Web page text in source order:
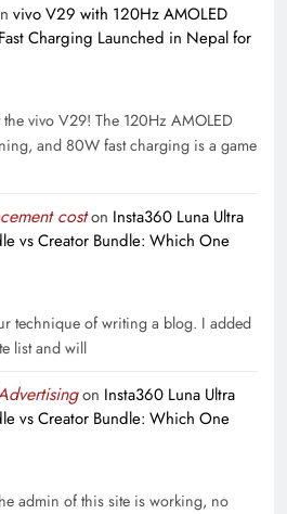
vivo V29 with 120Hz AMOLED
Charging Launched in Nepal for
vivo V29! The 120Hz AMOLED
and 80W fast charging is a game
coston Insta360 Luna Ultra
vs Creator Bundle: Which One
technique of writing a blog. I added
list and will
on Insta360 Luna Ultra
vs Creator Bundle: Which One
admin of this site is working, no